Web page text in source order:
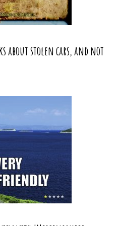
about stolen cars, and not